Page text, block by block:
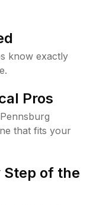
know exactly
Pros
that fits your
Step of the